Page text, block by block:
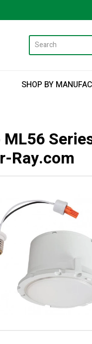
SHOP BY
Ray.com